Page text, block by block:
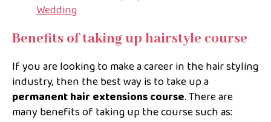
Wedding
Benefits of taking up hairstyle course
If you are looking to make a career in the hair styling
industry, then the best way is to take up a
permanent hair extensions course. There are
many benefits of taking up the course such as: